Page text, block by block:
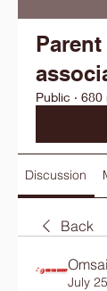
Public · 680
Discussion
Back
July